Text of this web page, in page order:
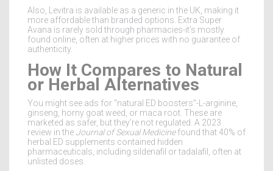
Also, Levitra is available as a generic in the UK, making it
more affordable than branded options. Extra Super
Avana is rarely sold through pharmacies-it’s mostly
found online, often at higher prices with no guarantee of
authenticity.
How It Compares to Natural
or Herbal Alternatives
You might see ads for "natural ED boosters"-L-arginine,
ginseng, horny goat weed, or maca root. These are
marketed as safer, but they’re not regulated. A 2023
review in the Journal of Sexual Medicinefound that 40% of
herbal ED supplements contained hidden
pharmaceuticals, including sildenafil or tadalafil, often at
unlisted doses.